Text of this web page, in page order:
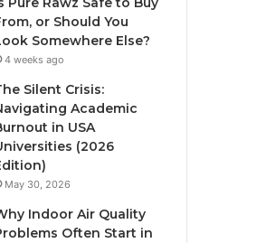
or Should You
Somewhere Else?
4 weeks ago
Silent Crisis:
Academic
in USA
(2026
May 30, 2026
Indoor Air Quality
Often Start in